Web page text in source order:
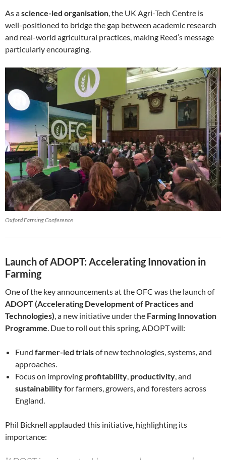
As ascience-led organisation, the UK Agri-Tech Centre is
well-positioned to bridge the gap between academic research
and real-world agricultural practices, making Reed’s message
particularly encouraging.
Oxford Farming Conference
Launch of ADOPT: Accelerating Innovation in
Farming
One of the key announcements at the OFC was the launch of
ADOPT (Accelerating Development of Practices and
Technologies), a new initiative under the Farming Innovation
Programme. Due to roll out this spring, ADOPT will:
Fund farmer-led trialsof new technologies, systems, and
approaches.
Focus on improving profitability, productivity, and
sustainabilityfor farmers, growers, and foresters across
England.
Phil Bicknell applauded this initiative, highlighting its
importance: